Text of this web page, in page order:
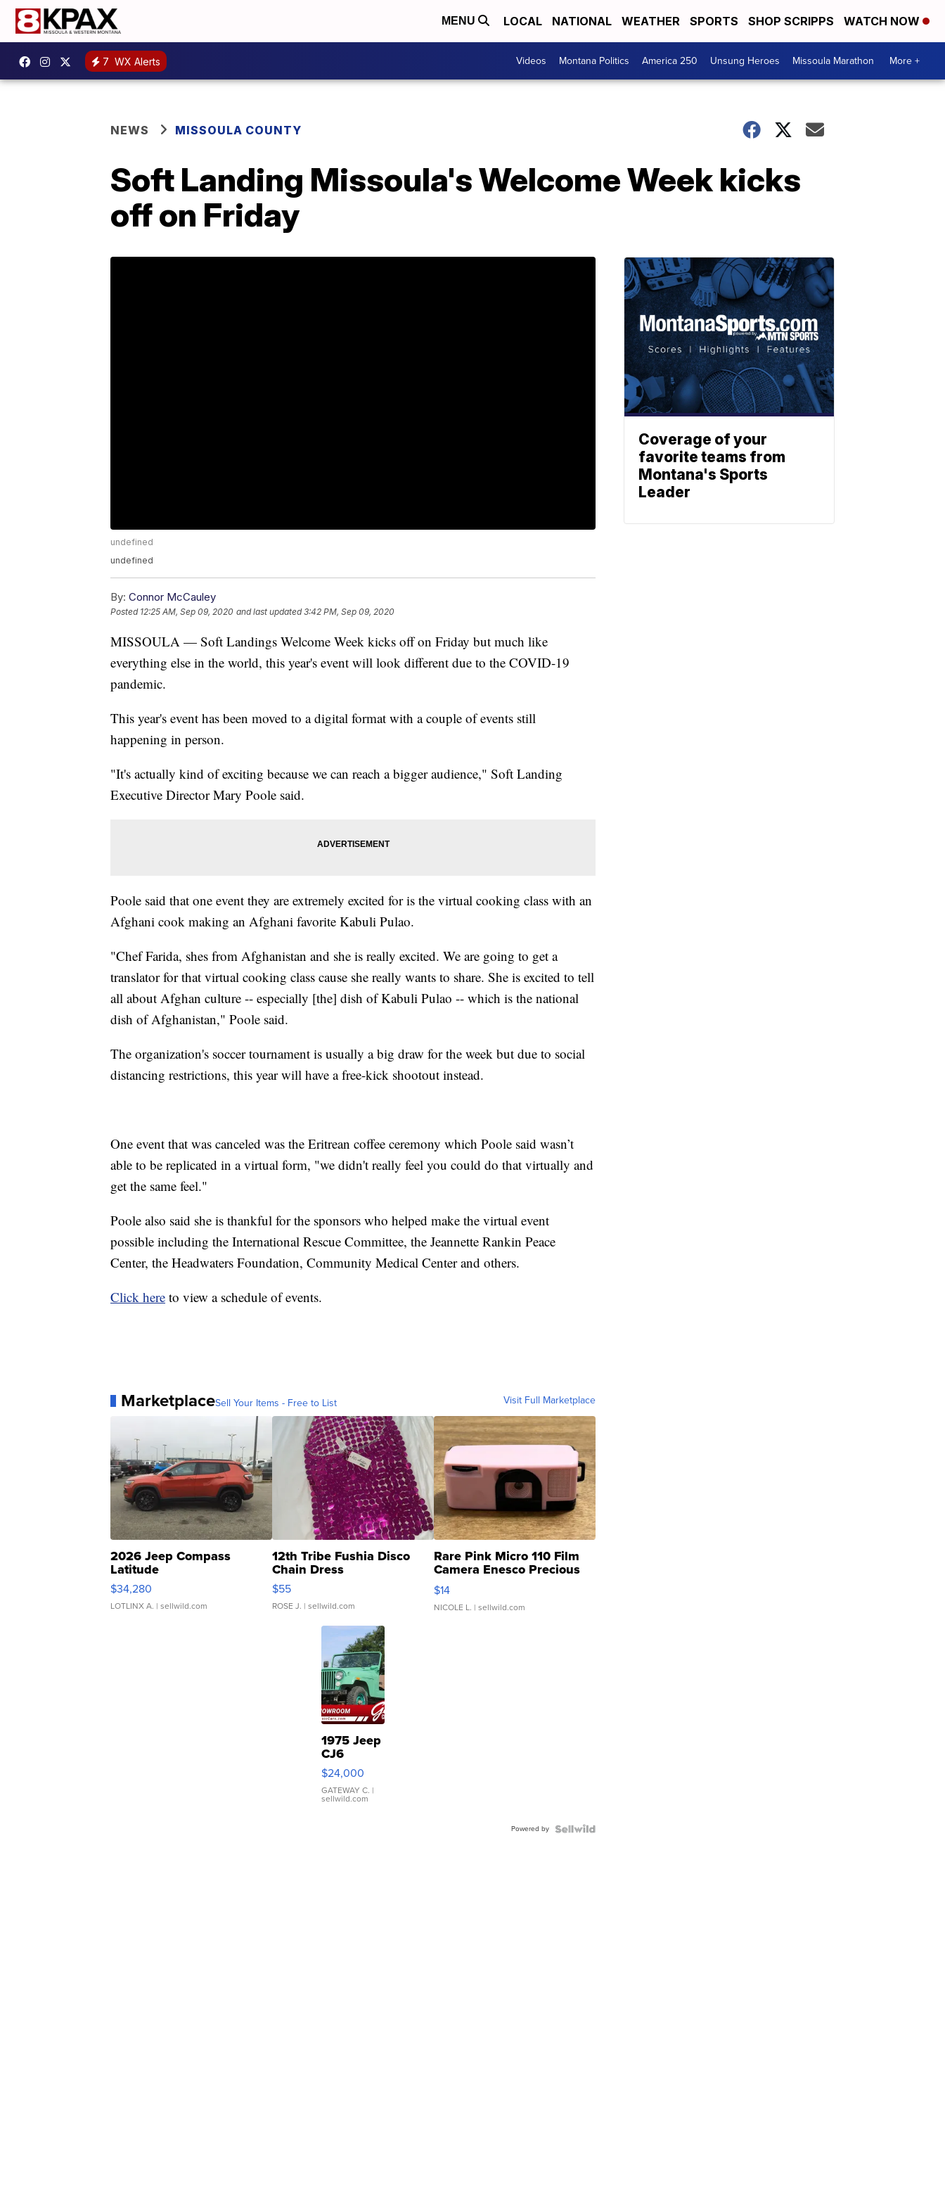
MENU LOCAL NATIONAL WEATHER SPORTS SHOP SCRIPPS WATCH NOW
7 WX Alerts Videos Montana Politics America 250 Unsung Heroes Missoula Marathon More +
NEWS MISSOULA COUNTY
Soft Landing Missoula's Welcome Week kicks
off on Friday
undefined
undefined
By: Connor McCauley
Posted 12:25 AM, Sep 09, 2020 and last updated 3:42 PM, Sep 09, 2020
MISSOULA — Soft Landings Welcome Week kicks off on Friday but much like
everything else in the world, this year's event will look different due to the COVID-19
pandemic.
This year's event has been moved to a digital format with a couple of events still
happening in person.
"It's actually kind of exciting because we can reach a bigger audience," Soft Landing
Executive Director Mary Poole said.
Poole said that one event they are extremely excited for is the virtual cooking class with an
Afghani cook making an Afghani favorite Kabuli Pulao.
"Chef Farida, shes from Afghanistan and she is really excited. We are going to get a
translator for that virtual cooking class cause she really wants to share. She is excited to tell
all about Afghan culture -- especially [the] dish of Kabuli Pulao -- which is the national
dish of Afghanistan," Poole said.
The organization's soccer tournament is usually a big draw for the week but due to social
distancing restrictions, this year will have a free-kick shootout instead.
One event that was canceled was the Eritrean coffee ceremony which Poole said wasn’t
able to be replicated in a virtual form, "we didn't really feel you could do that virtually and
get the same feel."
Poole also said she is thankful for the sponsors who helped make the virtual event
possible including the International Rescue Committee, the Jeannette Rankin Peace
Center, the Headwaters Foundation, Community Medical Center and others.
Click here to view a schedule of events.
MarketplaceSell Your Items - Free to List Visit Full Marketplace
2026 Jeep Compass
Latitude
$34,280
LOTLINX A. | sellwild.com
12th Tribe Fushia Disco
Chain Dress
$55
ROSE J. | sellwild.com
Rare Pink Micro 110 Film
Camera Enesco Precious
Moments TD4
$14
NICOLE L. | sellwild.com
1975 Jeep
CJ6
$24,000
GATEWAY C. |
sellwild.com
Powered by
Coverage of your
favorite teams from
Montana's Sports
Leader